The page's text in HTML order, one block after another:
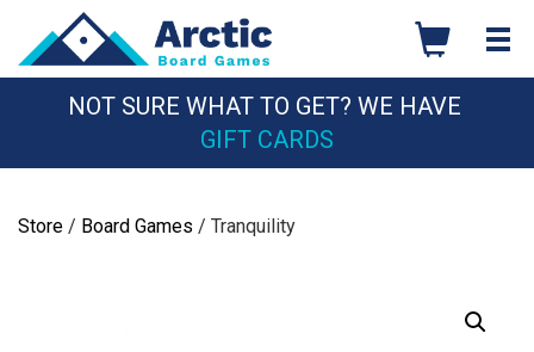
content
NOT SURE WHAT TO GET? WE HAVE
GIFT CARDS
Store / Board Games / Tranquility